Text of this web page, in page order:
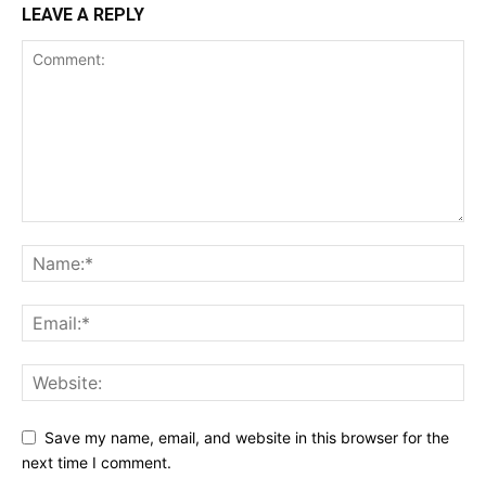
LEAVE A REPLY
Save my name, email, and website in this browser for the
next time I comment.